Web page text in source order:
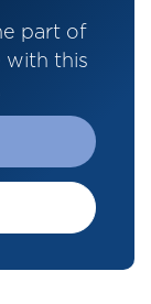
part of
with this